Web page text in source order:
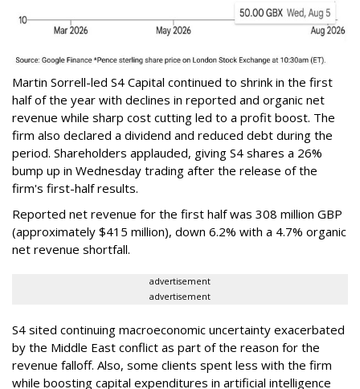
Martin Sorrell-led S4 Capital continued to shrink in the first
half of the year with declines in reported and organic net
revenue while sharp cost cutting led to a profit boost. The
firm also declared a dividend and reduced debt during the
period. Shareholders applauded, giving S4 shares a 26%
bump up in Wednesday trading after the release of the
firm's first-half results.
Reported net revenue for the first half was 308 million GBP
(approximately $415 million), down 6.2% with a 4.7% organic
net revenue shortfall.
advertisement
advertisement
S4 sited continuing macroeconomic uncertainty exacerbated
by the Middle East conflict as part of the reason for the
revenue falloff. Also, some clients spent less with the firm
while boosting capital expenditures in artificial intelligence